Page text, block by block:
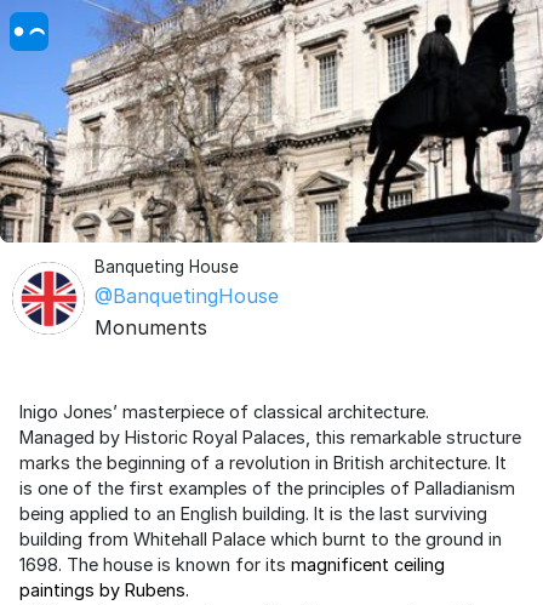
Banqueting House
@BanquetingHouse
Monuments
Inigo Jones’ masterpiece of classical architecture.
Managed by Historic Royal Palaces, this remarkable structure
marks the beginning of a revolution in British architecture. It
is one of the first examples of the principles of Palladianism
being applied to an English building. It is the last surviving
building from Whitehall Palace which burnt to the ground in
1698. The house is known for its magnificent ceiling
paintings by Rubens.